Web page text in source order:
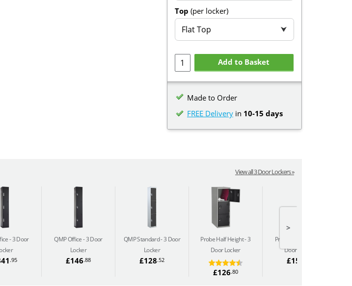
Top (per locker)
Flat Top ⮟
Add to Basket
Made to Order
FREE Delivery in 10-15 days
View all 3 Door Lockers »
3 Door
.95
QMP Office 3 Door
Locker
£146.88
QMP Standard 3 Door
Locker
£128.52
Probe Half Height 3
Door Locker
£126.80
Probe Perforated
Door Locker
£157
>